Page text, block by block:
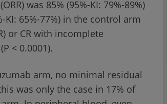
was 85% (95%-KI: 79%-89%)
65%-77%) in the control arm
or CR with incomplete
< 0.0001).
arm, no minimal residual
was only the case in 17% of